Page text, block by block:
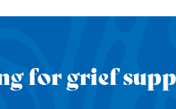
for grief